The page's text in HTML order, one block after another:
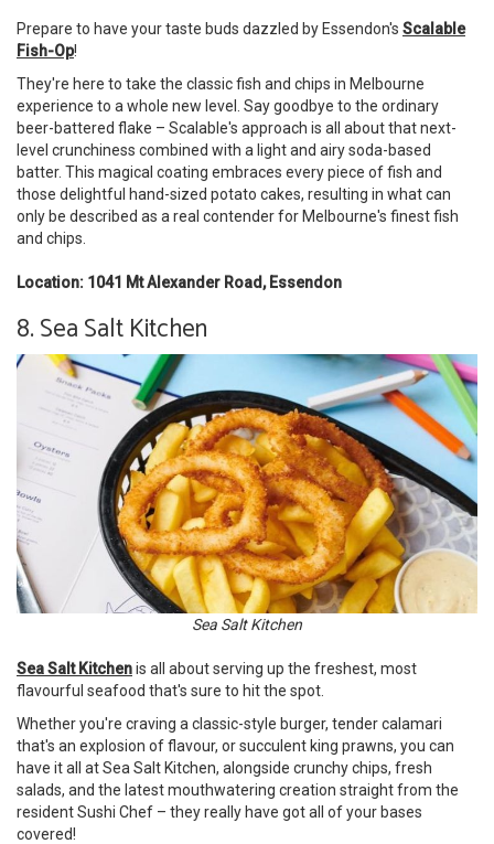
Prepare to have your taste buds dazzled by Essendon's Scalable
Fish-Op!
They're here to take the classic fish and chips in Melbourne
experience to a whole new level. Say goodbye to the ordinary
beer-battered flake – Scalable's approach is all about that next-
level crunchiness combined with a light and airy soda-based
batter. This magical coating embraces every piece of fish and
those delightful hand-sized potato cakes, resulting in what can
only be described as a real contender for Melbourne's finest fish
and chips.
Location: 1041 Mt Alexander Road, Essendon
8. Sea Salt Kitchen
Sea Salt Kitchen
Sea Salt Kitchenis all about serving up the freshest, most
flavourful seafood that's sure to hit the spot.
Whether you're craving a classic-style burger, tender calamari
that's an explosion of flavour, or succulent king prawns, you can
have it all at Sea Salt Kitchen, alongside crunchy chips, fresh
salads, and the latest mouthwatering creation straight from the
resident Sushi Chef – they really have got all of your bases
covered!